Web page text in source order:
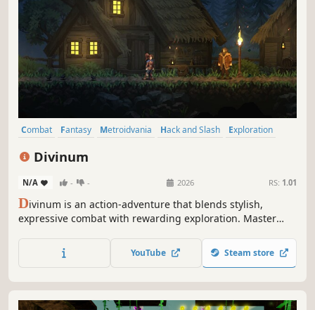
Combat Fantasy Metroidvania Hack and Slash
Exploration
Divinum
N/A - - 2026 RS: 1.01
Divinum is an action-adventure that blends stylish,
expressive combat with rewarding exploration. Master
mysterious invaders and uncover your island’s hidden
YouTube Steam store